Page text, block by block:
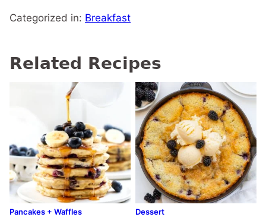
Categorized in: Breakfast
Related Recipes
Pancakes + Waffles Dessert